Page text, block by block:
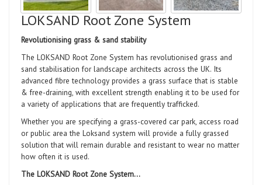
LOKSAND Root Zone System
Revolutionising grass & sand stability
The LOKSAND Root Zone System has revolutionised grass and
sand stabilisation for landscape architects across the UK. Its
advanced fibre technology provides a grass surface that is stable
& free-draining, with excellent strength enabling it to be used for
a variety of applications that are frequently trafficked.
Whether you are specifying a grass-covered car park, access road
or public area the Loksand system will provide a fully grassed
solution that will remain durable and resistant to wear no matter
how often it is used.
The LOKSAND Root Zone System…